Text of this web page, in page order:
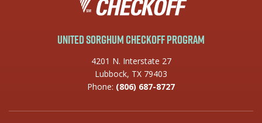
United Sorghum Checkoff Program
4201 N. Interstate 27
Lubbock, TX 79403
Phone: (806) 687-8727